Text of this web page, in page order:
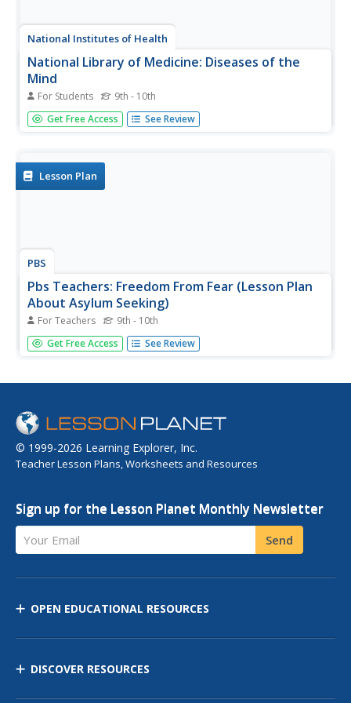
National Institutes of Health
National Library of Medicine: Diseases of the
Mind
For Students 9th - 10th
A virtual exhibit to expose the early history of psychiatry in
the United States through the year 1900.
Get Free Access See Review
Lesson Plan
PBS
Pbs Teachers: Freedom From Fear (Lesson Plan
About Asylum Seeking)
For Teachers 9th - 10th
In this mock-trial instructional activity, students explore
the kinds of issues that compel people to leave their own
viewing of select segments from "Destination America,"
Get Free Access See Review
© 1999-2026 Learning Explorer, Inc.
Teacher Lesson Plans, Worksheets and Resources
Sign up for the Lesson Planet Monthly Newsletter
Your Email Send
OPEN EDUCATIONAL RESOURCES
DISCOVER RESOURCES